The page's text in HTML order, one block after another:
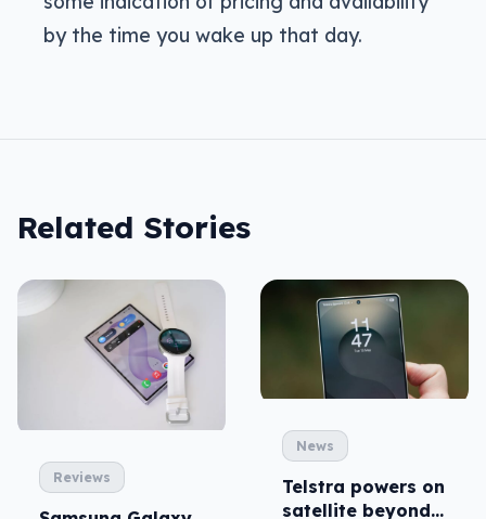
by the time you wake up that day.
Related Stories
Reviews
News
Telstra powers on
satellite beyond